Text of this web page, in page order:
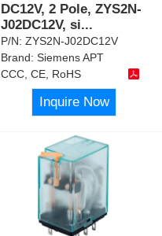
DC12V, 2 Pole, ZYS2N-
J02DC12V, si...
P/N:ZYS2N-J02DC12V
Brand:Siemens APT
CCC, CE, RoHS
Inquire Now